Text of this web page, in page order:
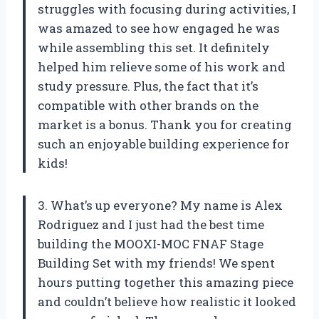
struggles with focusing during activities, I
was amazed to see how engaged he was
while assembling this set. It definitely
helped him relieve some of his work and
study pressure. Plus, the fact that it’s
compatible with other brands on the
market is a bonus. Thank you for creating
such an enjoyable building experience for
kids!
3. What’s up everyone? My name is Alex
Rodriguez and I just had the best time
building the MOOXI-MOC FNAF Stage
Building Set with my friends! We spent
hours putting together this amazing piece
and couldn’t believe how realistic it looked